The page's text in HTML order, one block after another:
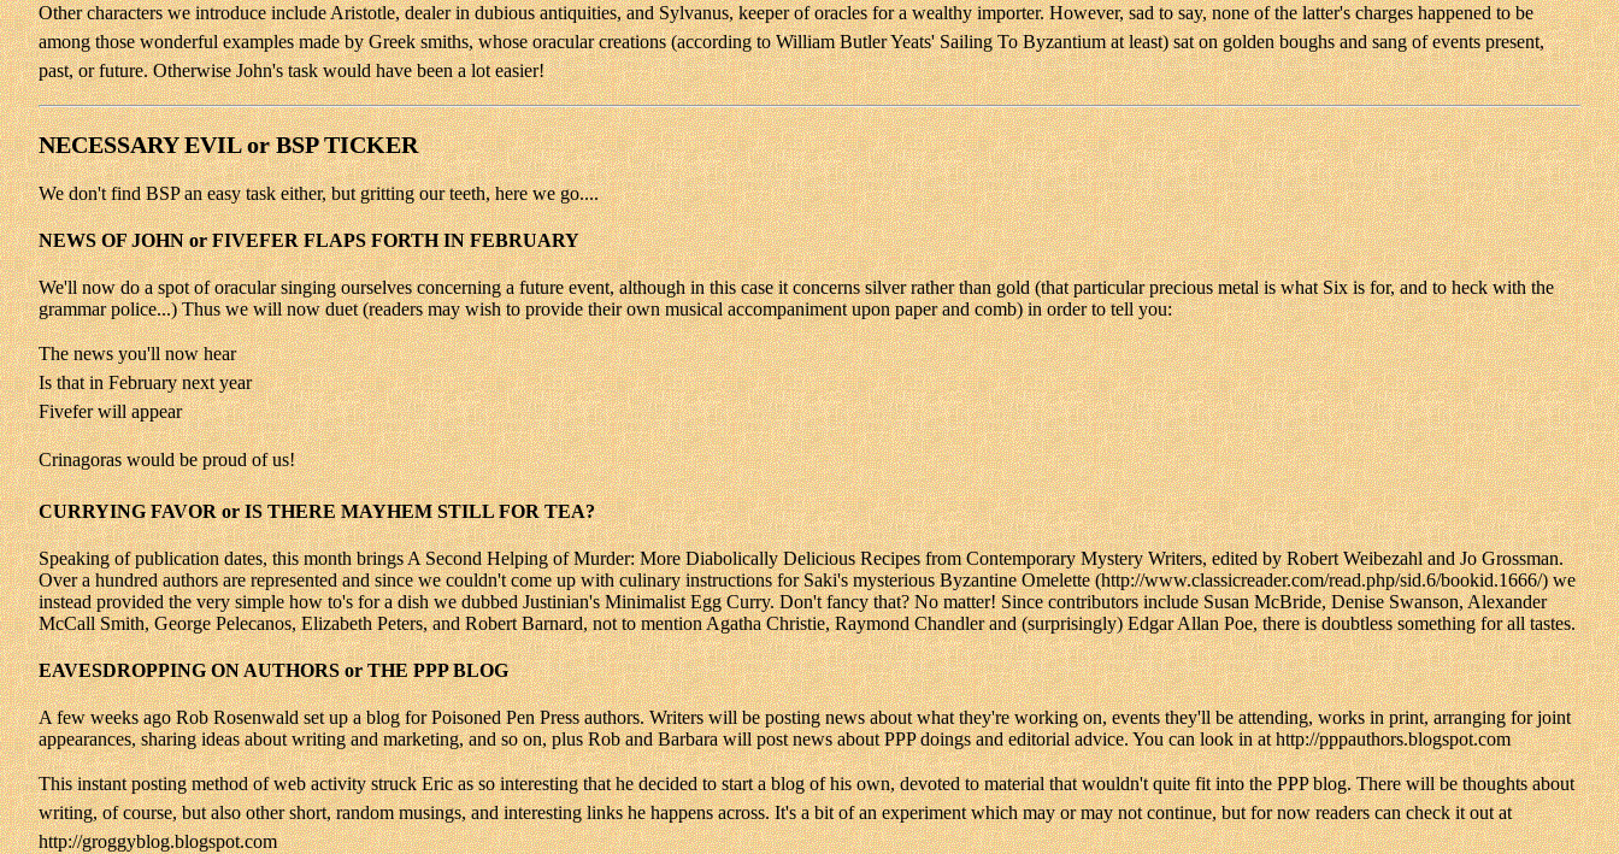
Other characters we introduce include Aristotle, dealer in dubious antiquities, and Sylvanus, keeper of oracles for a wealthy importer. However, sad to say, none of the latter's charges happened to be
among those wonderful examples made by Greek smiths, whose oracular creations (according to William Butler Yeats' Sailing To Byzantium at least) sat on golden boughs and sang of events present,
past, or future. Otherwise John's task would have been a lot easier!
NECESSARY EVIL or BSP TICKER
We don't find BSP an easy task either, but gritting our teeth, here we go....
NEWS OF JOHN or FIVEFER FLAPS FORTH IN FEBRUARY
We'll now do a spot of oracular singing ourselves concerning a future event, although in this case it concerns silver rather than gold (that particular precious metal is what Six is for, and to heck with the
grammar police...) Thus we will now duet (readers may wish to provide their own musical accompaniment upon paper and comb) in order to tell you:
The news you'll now hear
Is that in February next year
Fivefer will appear
Crinagoras would be proud of us!
CURRYING FAVOR or IS THERE MAYHEM STILL FOR TEA?
Speaking of publication dates, this month brings A Second Helping of Murder: More Diabolically Delicious Recipes from Contemporary Mystery Writers, edited by Robert Weibezahl and Jo Grossman.
Over a hundred authors are represented and since we couldn't come up with culinary instructions for Saki's mysterious Byzantine Omelette (http://www.classicreader.com/read.php/sid.6/bookid.1666/) we
instead provided the very simple how to's for a dish we dubbed Justinian's Minimalist Egg Curry. Don't fancy that? No matter! Since contributors include Susan McBride, Denise Swanson, Alexander
McCall Smith, George Pelecanos, Elizabeth Peters, and Robert Barnard, not to mention Agatha Christie, Raymond Chandler and (surprisingly) Edgar Allan Poe, there is doubtless something for all tastes.
EAVESDROPPING ON AUTHORS or THE PPP BLOG
A few weeks ago Rob Rosenwald set up a blog for Poisoned Pen Press authors. Writers will be posting news about what they're working on, events they'll be attending, works in print, arranging for joint
appearances, sharing ideas about writing and marketing, and so on, plus Rob and Barbara will post news about PPP doings and editorial advice. You can look in at http://pppauthors.blogspot.com
This instant posting method of web activity struck Eric as so interesting that he decided to start a blog of his own, devoted to material that wouldn't quite fit into the PPP blog. There will be thoughts about
writing, of course, but also other short, random musings, and interesting links he happens across. It's a bit of an experiment which may or may not continue, but for now readers can check it out at
http://groggyblog.blogspot.com